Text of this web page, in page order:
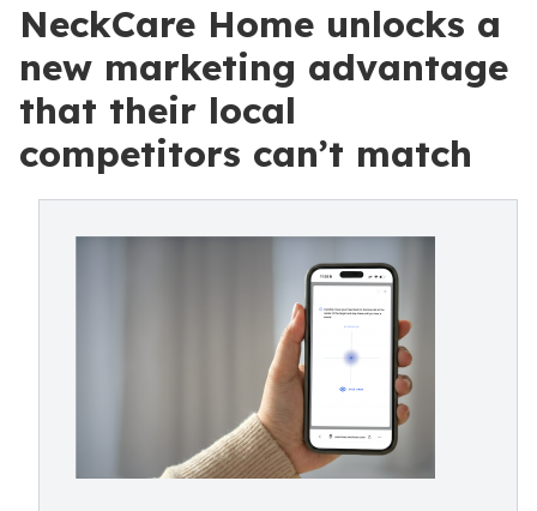
NeckCare Home unlocks a
new marketing advantage
that their local
competitors can’t match